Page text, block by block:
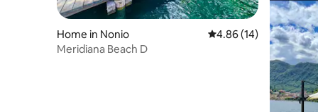
Home in Nonio 4.86 out of 5 average
4.86 (14)
Meridiana Beach D